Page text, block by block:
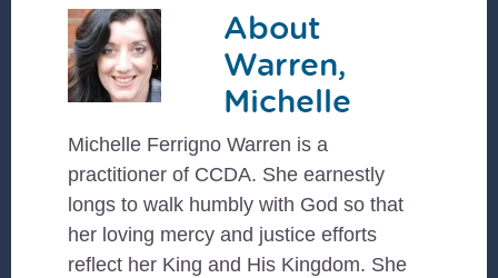
About
Warren,
Michelle
Michelle Ferrigno Warren is a
practitioner of CCDA. She earnestly
longs to walk humbly with God so that
her loving mercy and justice efforts
reflect her King and His Kingdom. She